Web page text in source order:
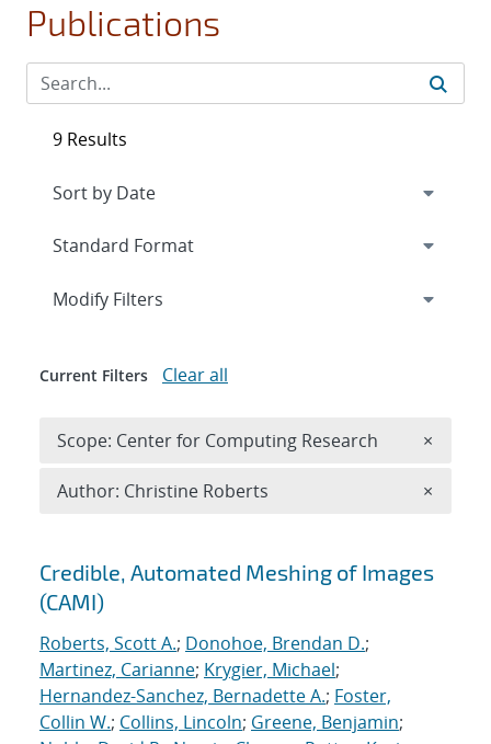
Publications
Search results
Credible, Automated Meshing of Images
(CAMI)
Roberts, Scott A.; Donohoe, Brendan D.;
Martinez, Carianne; Krygier, Michael;
Hernandez-Sanchez, Bernadette A.; Foster,
Collin W.; Collins, Lincoln; Greene, Benjamin;
9 Results
Expand
Modify Filters
Current Filters Clear all
Scope: Center for Computing Research ×
Author: Christine Roberts ×